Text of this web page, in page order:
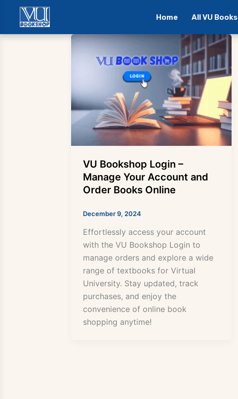
Home All VU Books
Skip
VU Bookshop Login –
Manage Your Account and
Order Books Online
December 9, 2024
Effortlessly access your account
with the VU Bookshop Login to
manage orders and explore a wide
range of textbooks for Virtual
University. Stay updated, track
purchases, and enjoy the
convenience of online book
shopping anytime!